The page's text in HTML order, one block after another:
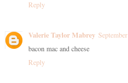
Reply
Valerie Taylor Mabrey
bacon mac and cheese
Reply